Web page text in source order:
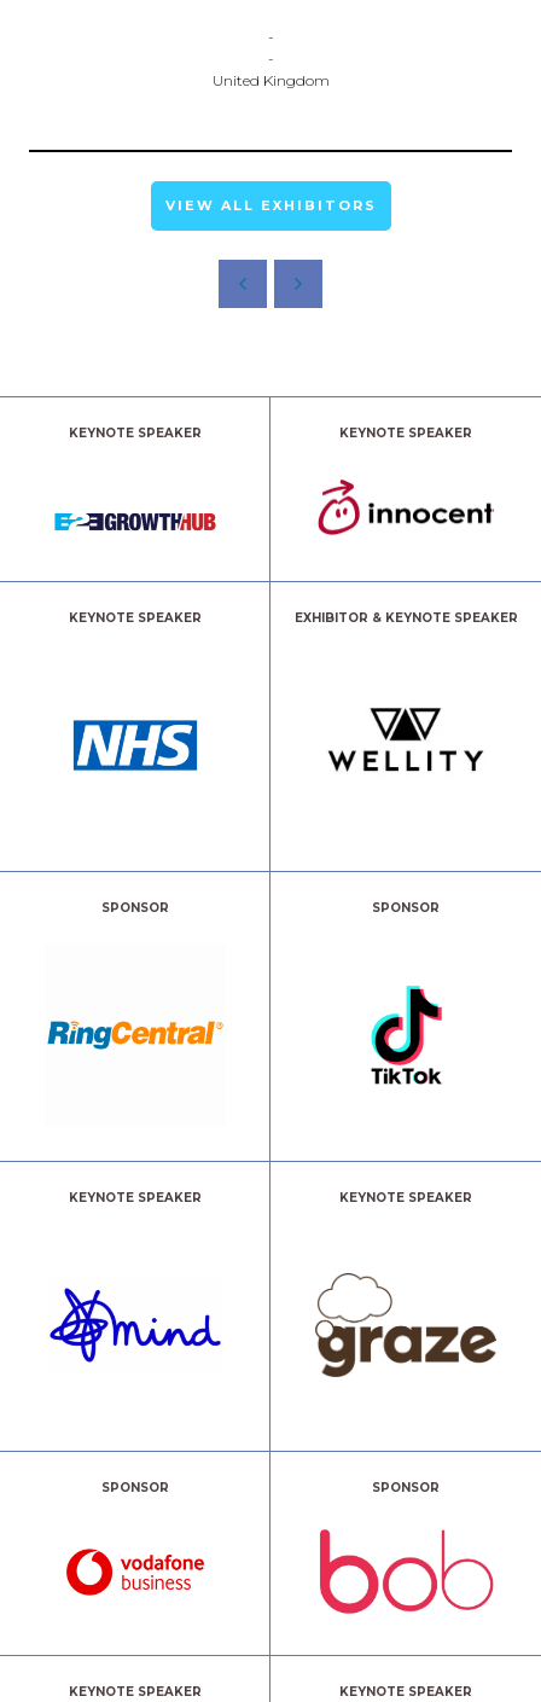
-
-
United Kingdom
VIEW ALL EXHIBITORS
KEYNOTE SPEAKER KEYNOTE SPEAKER
KEYNOTE SPEAKER EXHIBITOR & KEYNOTE SPEAKER
SPONSOR SPONSOR
KEYNOTE SPEAKER KEYNOTE SPEAKER
SPONSOR SPONSOR
KEYNOTE SPEAKER KEYNOTE SPEAKER